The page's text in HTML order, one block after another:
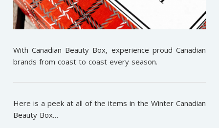
With Canadian Beauty Box, experience proud Canadian
brands from coast to coast every season.
Here is a peek at all of the items in the Winter Canadian
Beauty Box…